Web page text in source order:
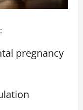
pregnancy